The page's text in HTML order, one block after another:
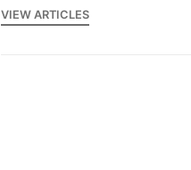
VIEW ARTICLES